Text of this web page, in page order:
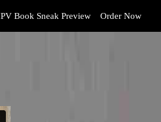
Book Sneak Preview Order Now